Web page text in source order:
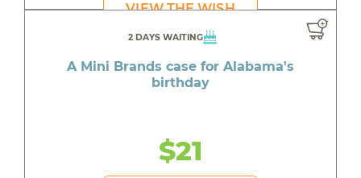
VIEW THE WISH
2 DAYS WAITING
A Mini Brands case for Alabama's
birthday
$21